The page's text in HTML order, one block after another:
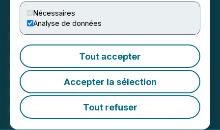
Nécessaires
Analyse de données
Tout accepter
Accepter la sélection
Tout refuser
Xigem Technologies
Announces Intention to
Issue Shares Pursuant to
Debt Settlement and
Private Placement
October 13, 2023 4:00 PM EDT | Source: